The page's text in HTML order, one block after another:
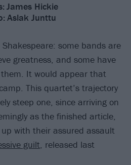
James Hickie
Aslak Junttu
some bands are
greatness, and some have
It would appear that
This quartet’s trajectory
steep one, since arriving on
as the finished article,
with their assured assault
guilt, released last